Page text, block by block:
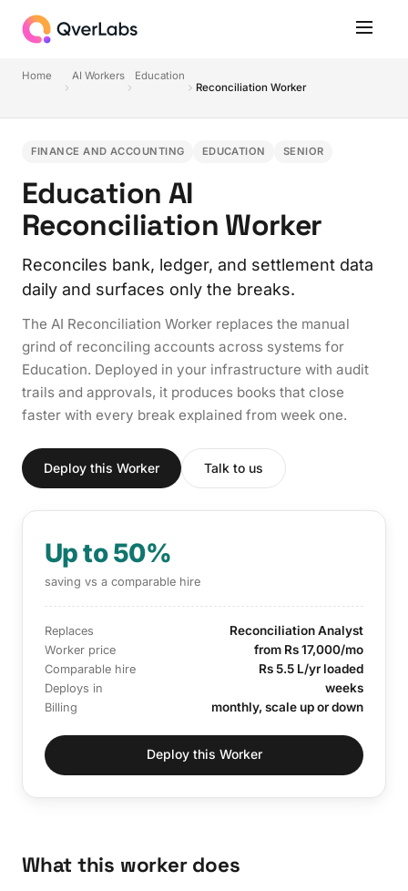
Home AI Workers
Education
Reconciliation Worker
FINANCE AND ACCOUNTING EDUCATION SENIOR
Education AI
Reconciliation Worker
Reconciles bank, ledger, and settlement data
daily and surfaces only the breaks.
The AI Reconciliation Worker replaces the manual
grind of reconciling accounts across systems for
Education. Deployed in your infrastructure with audit
trails and approvals, it produces books that close
faster with every break explained from week one.
Deploy this Worker Talk to us
Up to 50%
saving vs a comparable hire
Replaces Reconciliation Analyst
Worker price from Rs 17,000/mo
Comparable hire Rs 5.5 L/yr loaded
Deploys in weeks
Billing monthly, scale up or down
Deploy this Worker
What this worker does